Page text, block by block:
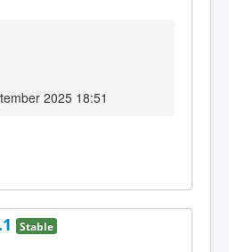
2025 18:51
Stable